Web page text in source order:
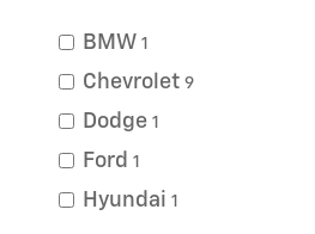
BMW 1
Chevrolet 9
Dodge 1
Ford 1
Hyundai 1